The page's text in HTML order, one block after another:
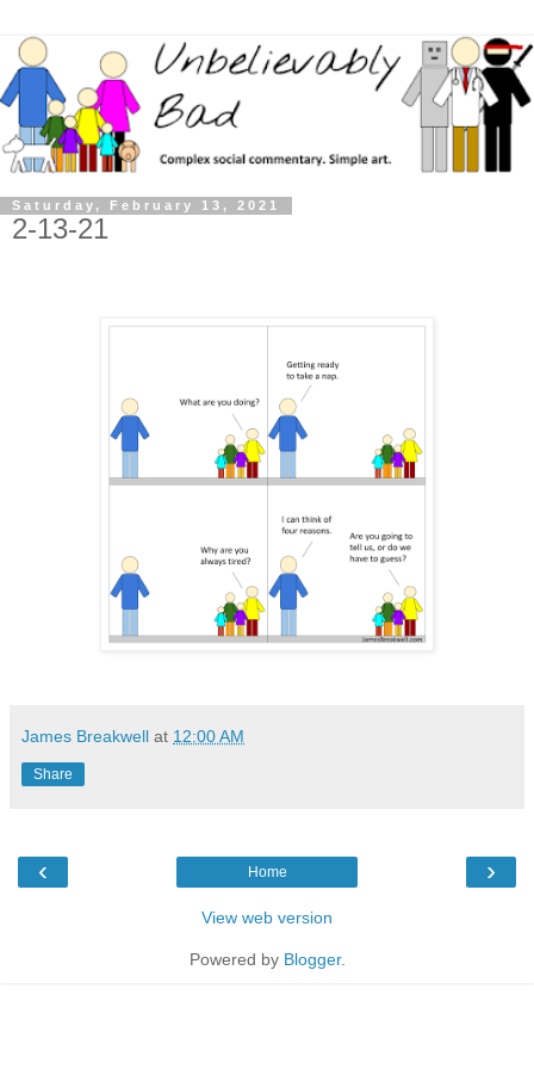
Saturday, February 13, 2021
2-13-21
James Breakwell at 12:00 AM
Share
‹ ›
Home
View web version
Powered by Blogger.